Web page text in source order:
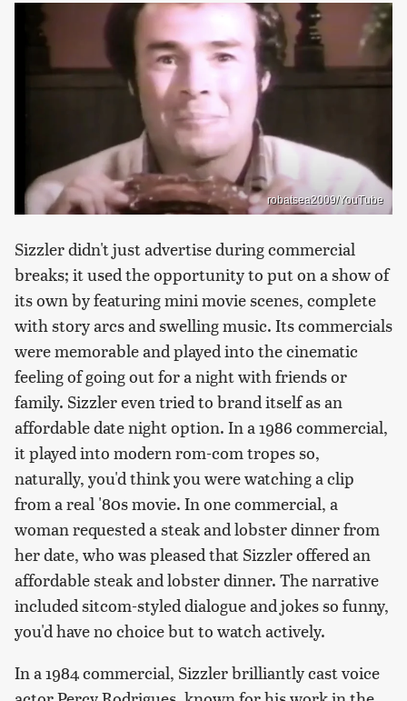
robatsea2009/YouTube
Sizzler didn't just advertise during commercial
breaks; it used the opportunity to put on a show of
its own by featuring mini movie scenes, complete
with story arcs and swelling music. Its commercials
were memorable and played into the cinematic
feeling of going out for a night with friends or
family. Sizzler even tried to brand itself as an
affordable date night option. In a 1986 commercial,
it played into modern rom-com tropes so,
naturally, you'd think you were watching a clip
from a real '80s movie. In one commercial, a
woman requested a steak and lobster dinner from
her date, who was pleased that Sizzler offered an
affordable steak and lobster dinner. The narrative
included sitcom-styled dialogue and jokes so funny,
you'd have no choice but to watch actively.
In a 1984 commercial, Sizzler brilliantly cast voice